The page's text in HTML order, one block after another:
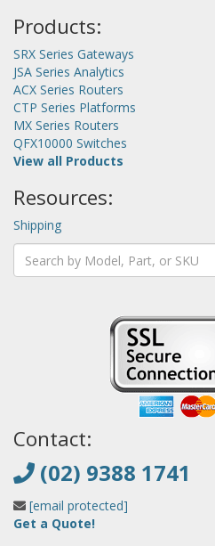
Products:
SRX Series Gateways
JSA Series Analytics
ACX Series Routers
CTP Series Platforms
MX Series Routers
QFX10000 Switches
View all Products
Resources:
Shipping
Contact:
(02) 9388 1741
[email protected]
Get a Quote!